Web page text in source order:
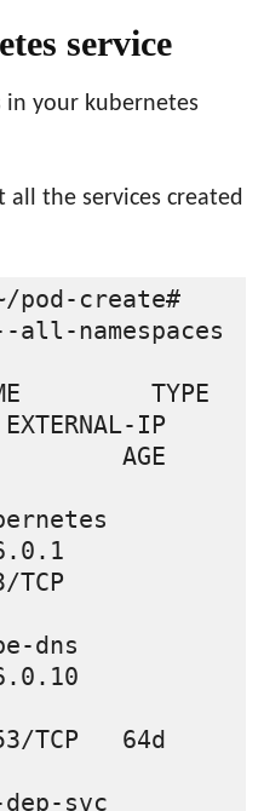
service
in your kubernetes
the services created
pod-create#
namespaces
TYPE
IP
AGE
dns
TCP   64d
svc